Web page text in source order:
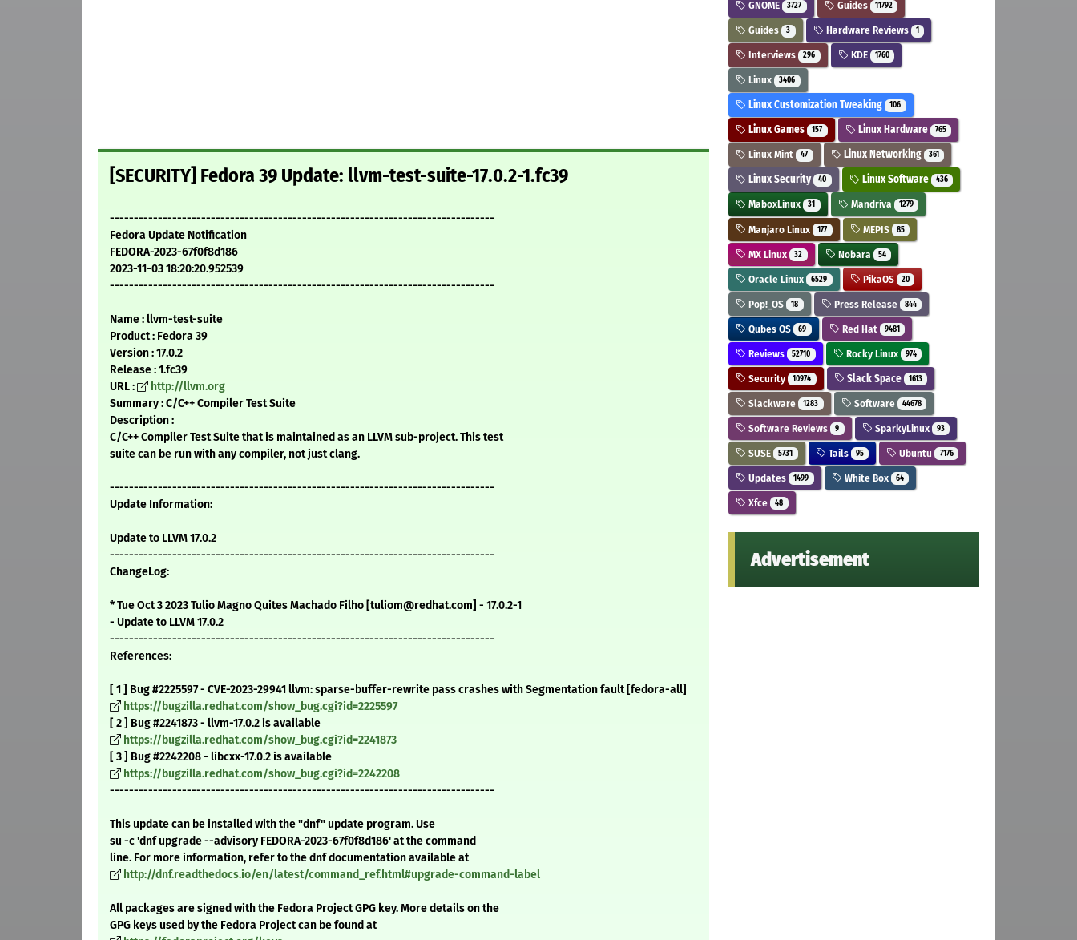
[SECURITY] Fedora 39 Update: llvm-test-suite-17.0.2-1.fc39
--------------------------------------------------------------------------------
Fedora Update Notification
FEDORA-2023-67f0f8d186
2023-11-03 18:20:20.952539
--------------------------------------------------------------------------------
Name : llvm-test-suite
Product : Fedora 39
Version : 17.0.2
Release : 1.fc39
URL :
http://llvm.org
Summary : C/C++ Compiler Test Suite
Description :
C/C++ Compiler Test Suite that is maintained as an LLVM sub-project. This test
suite can be run with any compiler, not just clang.
--------------------------------------------------------------------------------
Update Information:
Update to LLVM 17.0.2
--------------------------------------------------------------------------------
ChangeLog:
* Tue Oct 3 2023 Tulio Magno Quites Machado Filho [tuliom@redhat.com] - 17.0.2-1
- Update to LLVM 17.0.2
--------------------------------------------------------------------------------
References:
[ 1 ] Bug #2225597 - CVE-2023-29941 llvm: sparse-buffer-rewrite pass crashes with Segmentation fault [fedora-all]
https://bugzilla.redhat.com/show_bug.cgi?id=2225597
[ 2 ] Bug #2241873 - llvm-17.0.2 is available
https://bugzilla.redhat.com/show_bug.cgi?id=2241873
[ 3 ] Bug #2242208 - libcxx-17.0.2 is available
https://bugzilla.redhat.com/show_bug.cgi?id=2242208
--------------------------------------------------------------------------------
This update can be installed with the "dnf" update program. Use
su -c 'dnf upgrade --advisory FEDORA-2023-67f0f8d186' at the command
line. For more information, refer to the dnf documentation available at
http://dnf.readthedocs.io/en/latest/command_ref.html#upgrade-command-label
All packages are signed with the Fedora Project GPG key. More details on the
GPG keys used by the Fedora Project can be found at
GNOME 3727 Guides 11792
Guides 3 Hardware Reviews 1
Interviews 296 KDE 1760
Linux 3406
Linux Customization Tweaking 106
Linux Games 157 Linux Hardware 765
Linux Mint 47 Linux Networking 361
Linux Security 40 Linux Software 436
MaboxLinux 31 Mandriva 1279
Manjaro Linux 177 MEPIS 85
MX Linux 32 Nobara 54
Oracle Linux 6529 PikaOS 20
Pop!_OS 18 Press Release 844
Qubes OS 69 Red Hat 9481
Reviews 52710 Rocky Linux 974
Security 10974 Slack Space 1613
Slackware 1283 Software 44678
Software Reviews 9 SparkyLinux 93
SUSE 5731 Tails 95 Ubuntu 7176
Updates 1499 White Box 64
Xfce 48
Advertisement